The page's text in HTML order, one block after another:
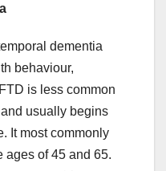
dementia
behaviour,
is less common
usually begins
It most commonly
ages of 45 and 65.